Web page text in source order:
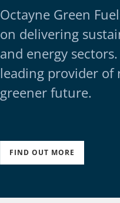
Octayne Green
on delivering
and energy
leading provider
greener future.
FIND OUT MORE